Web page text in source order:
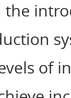
the
of